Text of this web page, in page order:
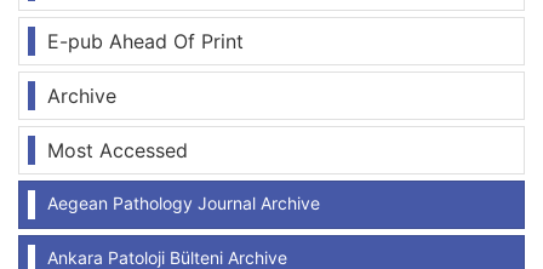
E-pub Ahead Of Print
Archive
Most Accessed
Aegean Pathology Journal Archive
Ankara Patoloji Bülteni Archive